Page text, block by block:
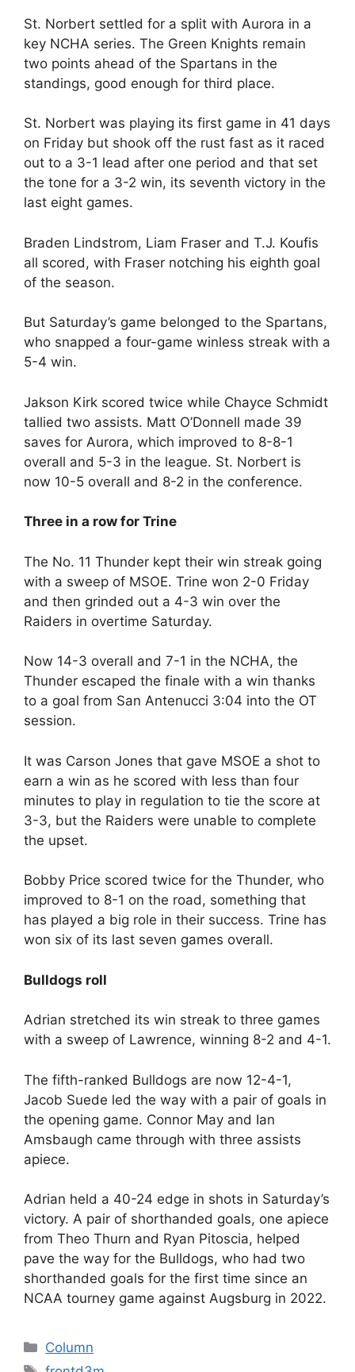
St. Norbert settled for a split with Aurora in a
key NCHA series. The Green Knights remain
two points ahead of the Spartans in the
standings, good enough for third place.
St. Norbert was playing its first game in 41 days
on Friday but shook off the rust fast as it raced
out to a 3-1 lead after one period and that set
the tone for a 3-2 win, its seventh victory in the
last eight games.
Braden Lindstrom, Liam Fraser and T.J. Koufis
all scored, with Fraser notching his eighth goal
of the season.
But Saturday’s game belonged to the Spartans,
who snapped a four-game winless streak with a
5-4 win.
Jakson Kirk scored twice while Chayce Schmidt
tallied two assists. Matt O’Donnell made 39
saves for Aurora, which improved to 8-8-1
overall and 5-3 in the league. St. Norbert is
now 10-5 overall and 8-2 in the conference.
Three in a row for Trine
The No. 11 Thunder kept their win streak going
with a sweep of MSOE. Trine won 2-0 Friday
and then grinded out a 4-3 win over the
Raiders in overtime Saturday.
Now 14-3 overall and 7-1 in the NCHA, the
Thunder escaped the finale with a win thanks
to a goal from San Antenucci 3:04 into the OT
session.
It was Carson Jones that gave MSOE a shot to
earn a win as he scored with less than four
minutes to play in regulation to tie the score at
3-3, but the Raiders were unable to complete
the upset.
Bobby Price scored twice for the Thunder, who
improved to 8-1 on the road, something that
has played a big role in their success. Trine has
won six of its last seven games overall.
Bulldogs roll
Adrian stretched its win streak to three games
with a sweep of Lawrence, winning 8-2 and 4-1.
The fifth-ranked Bulldogs are now 12-4-1,
Jacob Suede led the way with a pair of goals in
the opening game. Connor May and Ian
Amsbaugh came through with three assists
apiece.
Adrian held a 40-24 edge in shots in Saturday’s
victory. A pair of shorthanded goals, one apiece
from Theo Thurn and Ryan Pitoscia, helped
pave the way for the Bulldogs, who had two
shorthanded goals for the first time since an
NCAA tourney game against Augsburg in 2022.
Categories
Column
Tags